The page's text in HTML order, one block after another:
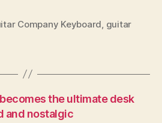
Company Keyboard guitar
the ultimate desk
and nostalgic